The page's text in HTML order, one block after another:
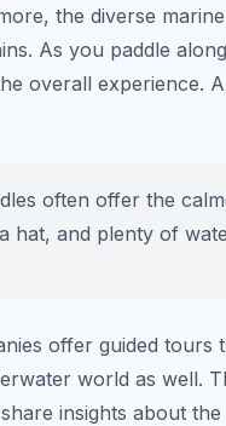
the diverse
As you paddle
overall experience.
often offer the
hat, and plenty of
offer guided
world as well.
insights about